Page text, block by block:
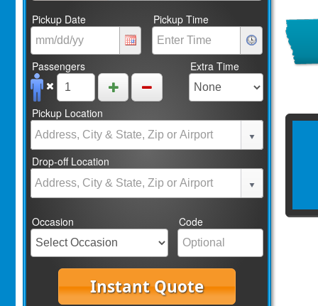
Pickup Date Pickup Time
Passengers Extra Time
Pickup Location
Drop-off Location
Occasion Code
Instant Quote